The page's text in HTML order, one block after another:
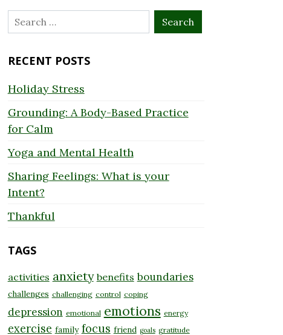
Search
for:
RECENT POSTS
Holiday Stress
Grounding: A Body-Based Practice
for Calm
Yoga and Mental Health
Sharing Feelings: What is your
Intent?
Thankful
TAGS
activities anxiety benefits boundaries
challenges challenging control coping
depression emotional emotions energy
exercise family focus friend goals gratitude